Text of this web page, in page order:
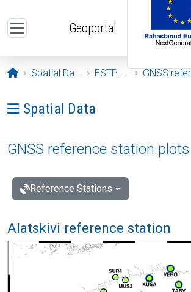
Geoportal
Opening page
Spatial Data ESTPOS GNSS
Ava menüü: Spatial Data
Spatial Data
GNSS reference station plots
Reference Stations
Alatskivi reference station